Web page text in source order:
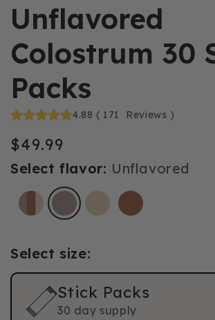
Unflavored
Colostrum 30
Packs
4.88 ( 171 Reviews )
Regular
$49.99
Select flavor: Unflavored
Select size:
Stick Packs
30 day supply